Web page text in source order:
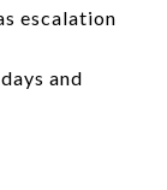
escalation
and